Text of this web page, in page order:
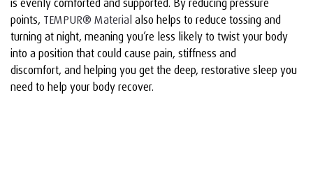
is evenly comforted and supported. By reducing pressure
points, TEMPUR® Material also helps to reduce tossing and
turning at night, meaning you’re less likely to twist your body
into a position that could cause pain, stiffness and
discomfort, and helping you get the deep, restorative sleep you
need to help your body recover.